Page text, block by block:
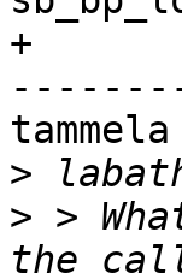
+
>
> >
the